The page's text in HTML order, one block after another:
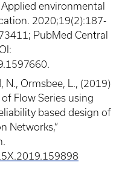
environmental
2020;19(2):187-
PubMed Central
N., Ormsbee, L., (2019)
Flow Series using
based design of
Networks,”